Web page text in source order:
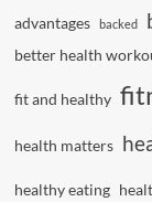
advantages backed
better health
fit and healthy
health matters
healthy eating